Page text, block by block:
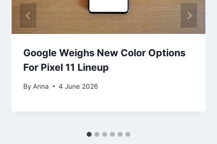
Google Weighs New Color Options
For Pixel 11 Lineup
By Anna 4 June 2026